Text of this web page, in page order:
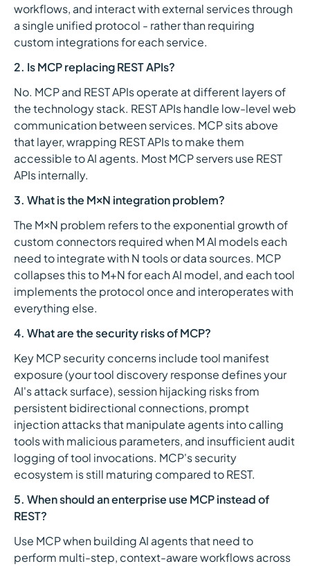
workflows, and interact with external services through
a single unified protocol - rather than requiring
custom integrations for each service.
2. Is MCP replacing REST APIs?
No. MCP and REST APIs operate at different layers of
the technology stack. REST APIs handle low-level web
communication between services. MCP sits above
that layer, wrapping REST APIs to make them
accessible to AI agents. Most MCP servers use REST
APIs internally.
3. What is the M×N integration problem?
The M×N problem refers to the exponential growth of
custom connectors required when M AI models each
need to integrate with N tools or data sources. MCP
collapses this to M+N for each AI model, and each tool
implements the protocol once and interoperates with
everything else.
4. What are the security risks of MCP?
Key MCP security concerns include tool manifest
exposure (your tool discovery response defines your
AI's attack surface), session hijacking risks from
persistent bidirectional connections, prompt
injection attacks that manipulate agents into calling
tools with malicious parameters, and insufficient audit
logging of tool invocations. MCP's security
ecosystem is still maturing compared to REST.
5. When should an enterprise use MCP instead of
REST?
Use MCP when building AI agents that need to
perform multi-step, context-aware workflows across